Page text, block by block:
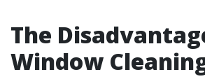
The
Window